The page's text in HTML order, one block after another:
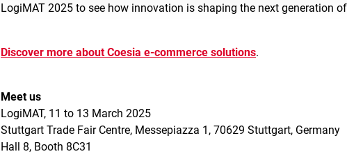
LogiMAT 2025 to see how innovation is shaping the next generation
Discover more about Coesia e-commerce solutions.
Meet us
LogiMAT, 11 to 13 March 2025
Stuttgart Trade Fair Centre, Messepiazza 1, 70629 Stuttgart, Germany
Hall 8, Booth 8C31